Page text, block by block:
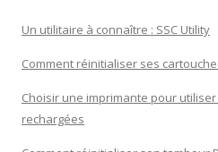
Un utilitaire à connaître : SSC Utility
Comment réinitialiser ses
Choisir une imprimante pour
rechargées